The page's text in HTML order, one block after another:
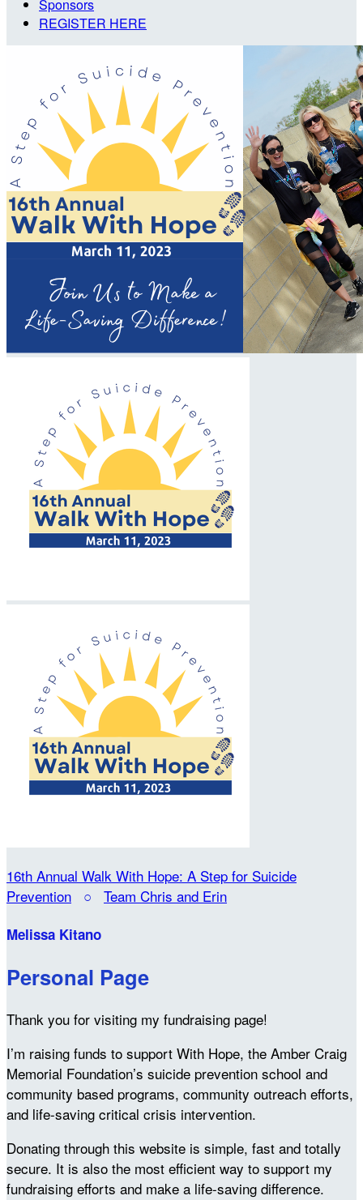
Sponsors
REGISTER HERE
16th Annual Walk With Hope: A Step for Suicide
Prevention ○ Team Chris and Erin
Melissa Kitano
Personal Page
Thank you for visiting my fundraising page!
I’m raising funds to support With Hope, the Amber Craig
Memorial Foundation’s suicide prevention school and
community based programs, community outreach efforts,
and life-saving critical crisis intervention.
Donating through this website is simple, fast and totally
secure. It is also the most efficient way to support my
fundraising efforts and make a life-saving difference.